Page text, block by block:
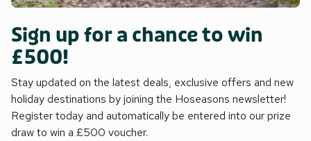
Sign up for a chance to win
£500!
Stay updated on the latest deals, exclusive offers and new
holiday destinations by joining the Hoseasons newsletter!
Register today and automatically be entered into our prize
draw to win a £500 voucher.